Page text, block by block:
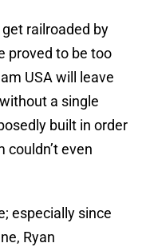
get railroaded by
proved to be too
USA will leave
a single
built in order
couldn’t even
especially since
Ryan